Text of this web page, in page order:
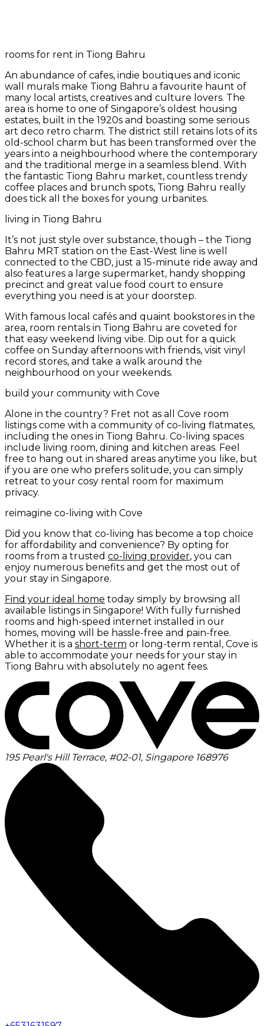
rooms for rent in Tiong Bahru
An abundance of cafes, indie boutiques and iconic
wall murals make Tiong Bahru a favourite haunt of
many local artists, creatives and culture lovers. The
area is home to one of Singapore’s oldest housing
estates, built in the 1920s and boasting some serious
art deco retro charm. The district still retains lots of its
old-school charm but has been transformed over the
years into a neighbourhood where the contemporary
and the traditional merge in a seamless blend. With
the fantastic Tiong Bahru market, countless trendy
coffee places and brunch spots, Tiong Bahru really
does tick all the boxes for young urbanites.
living in Tiong Bahru
It’s not just style over substance, though – the Tiong
Bahru MRT station on the East-West line is well
connected to the CBD, just a 15-minute ride away and
also features a large supermarket, handy shopping
precinct and great value food court to ensure
everything you need is at your doorstep.
With famous local cafés and quaint bookstores in the
area, room rentals in Tiong Bahru are coveted for
that easy weekend living vibe. Dip out for a quick
coffee on Sunday afternoons with friends, visit vinyl
record stores, and take a walk around the
neighbourhood on your weekends.
build your community with Cove
Alone in the country? Fret not as all Cove room
listings come with a community of co-living flatmates,
including the ones in Tiong Bahru. Co-living spaces
include living room, dining and kitchen areas. Feel
free to hang out in shared areas anytime you like, but
if you are one who prefers solitude, you can simply
retreat to your cosy rental room for maximum
privacy.
reimagine co-living with Cove
Did you know that co-living has become a top choice
for affordability and convenience? By opting for
rooms from a trusted co-living provider, you can
enjoy numerous benefits and get the most out of
your stay in Singapore.
Find your ideal home today simply by browsing all
available listings in Singapore! With fully furnished
rooms and high-speed internet installed in our
homes, moving will be hassle-free and pain-free.
Whether it is a short-term or long-term rental, Cove is
able to accommodate your needs for your stay in
Tiong Bahru with absolutely no agent fees.
195 Pearl's Hill Terrace, #02-01, Singapore 168976